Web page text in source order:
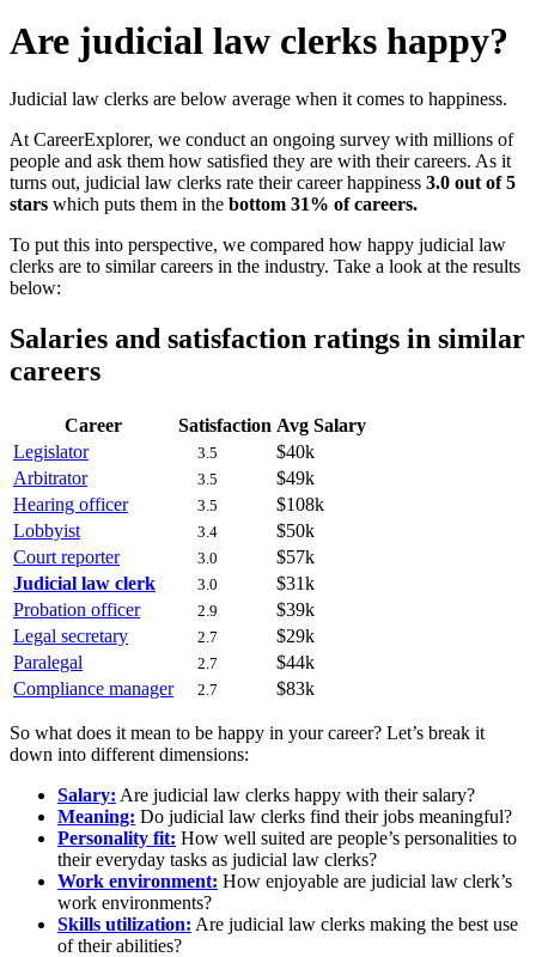
Are judicial law clerks happy?
Judicial law clerks are below average when it comes to happiness.
At CareerExplorer, we conduct an ongoing survey with millions of
people and ask them how satisfied they are with their careers. As it
turns out, judicial law clerks rate their career happiness 3.0 out of 5
stars which puts them in the bottom 31% of careers.
To put this into perspective, we compared how happy judicial law
clerks are to similar careers in the industry. Take a look at the results
below:
Salaries and satisfaction ratings in similar
careers
Career Satisfaction Avg Salary
Legislator
3.5
$40k
Arbitrator
3.5
$49k
Hearing officer
3.5
$108k
Lobbyist
3.4
$50k
Court reporter
3.0
$57k
Judicial law clerk
3.0
$31k
Probation officer
2.9
$39k
Legal secretary
2.7
$29k
Paralegal
2.7
$44k
Compliance manager
2.7 $83k
So what does it mean to be happy in your career? Let’s break it
down into different dimensions:
Salary: Are judicial law clerks happy with their salary?
Meaning: Do judicial law clerks find their jobs meaningful?
Personality fit: How well suited are people’s personalities to
their everyday tasks as judicial law clerks?
Work environment: How enjoyable are judicial law clerk’s
work environments?
Skills utilization: Are judicial law clerks making the best use
of their abilities?